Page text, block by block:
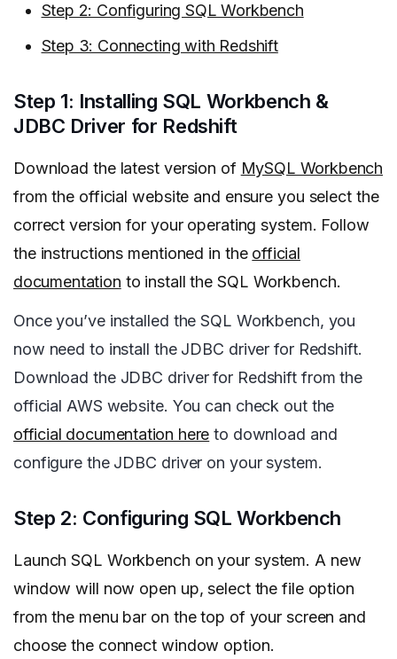
Step 2: Configuring SQL Workbench
Step 3: Connecting with Redshift
Step 1: Installing SQL Workbench &
JDBC Driver for Redshift
Download the latest version of MySQL Workbench
from the official website and ensure you select the
correct version for your operating system. Follow
the instructions mentioned in the official
documentation to install the SQL Workbench.
Once you’ve installed the SQL Workbench, you
now need to install the JDBC driver for Redshift.
Download the JDBC driver for Redshift from the
official AWS website. You can check out the
official documentation here to download and
configure the JDBC driver on your system.
Step 2: Configuring SQL Workbench
Launch SQL Workbench on your system. A new
window will now open up, select the file option
from the menu bar on the top of your screen and
choose the connect window option.